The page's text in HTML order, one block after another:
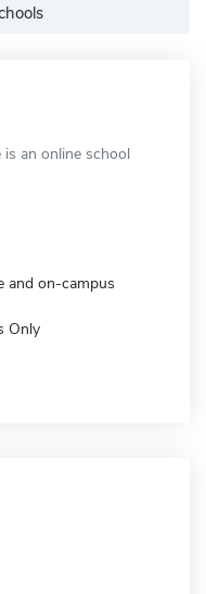
is an online school
and on-campus
Only